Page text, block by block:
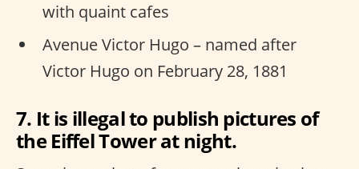
with quaint cafes
Avenue Victor Hugo – named after
Victor Hugo on February 28, 1881
7. It is illegal to publish pictures of
the Eiffel Tower at night.